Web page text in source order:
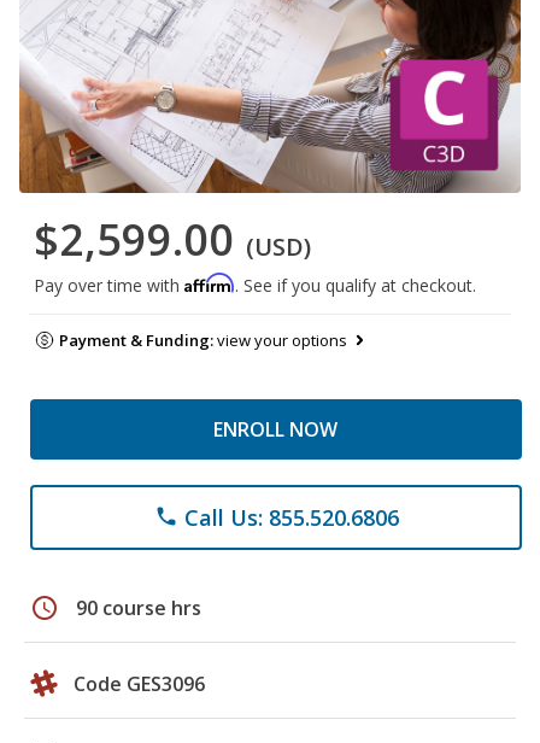
$2,599.00 (USD)
Pay over time with Affirm. See if you qualify at checkout.
Payment & Funding:view your options
ENROLL NOW
phone Call Us: 855.520.6806
schedule 90 course hrs
Code GES3096